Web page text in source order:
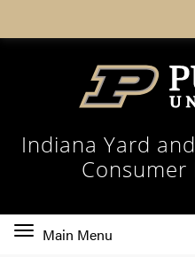
Indiana Yard
Toggle
Main Menu